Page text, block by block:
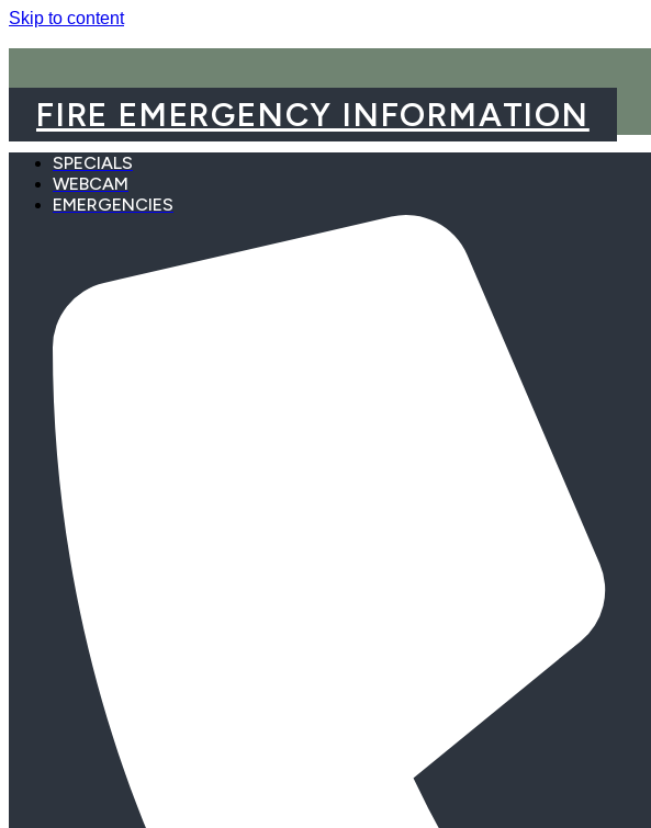
Skip to content
FIRE EMERGENCY INFORMATION
SPECIALS
WEBCAM
EMERGENCIES